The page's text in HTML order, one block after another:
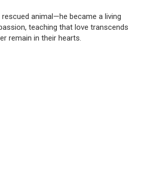
rescued animal—he became a living
teaching that love transcends
remain in their hearts.